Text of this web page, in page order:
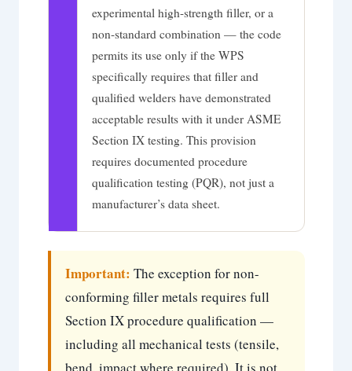
experimental high-strength filler, or a
non-standard combination — the code
permits its use only if the WPS
specifically requires that filler and
qualified welders have demonstrated
acceptable results with it under ASME
Section IX testing. This provision
requires documented procedure
qualification testing (PQR), not just a
manufacturer’s data sheet.
Important: The exception for non-
conforming filler metals requires full
Section IX procedure qualification —
including all mechanical tests (tensile,